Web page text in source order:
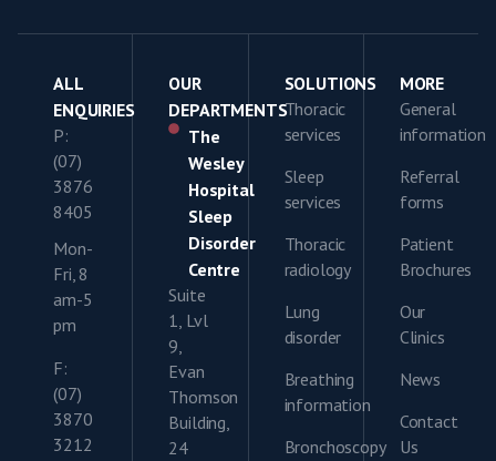
ALL
ENQUIRIES
P:
(07)
3876
8405
Mon-
Fri, 8
am-5
pm
F:
(07)
3870
3212
OUR
DEPARTMENTS
The
Wesley
Hospital
Sleep
Disorder
Centre
Suite
1, Lvl
9,
Evan
Thomson
Building,
24
SOLUTIONS
Thoracic
services
Sleep
services
Thoracic
radiology
Lung
disorder
Breathing
information
Bronchoscopy
MORE
General
information
Referral
forms
Patient
Brochures
Our
Clinics
News
Contact
Us